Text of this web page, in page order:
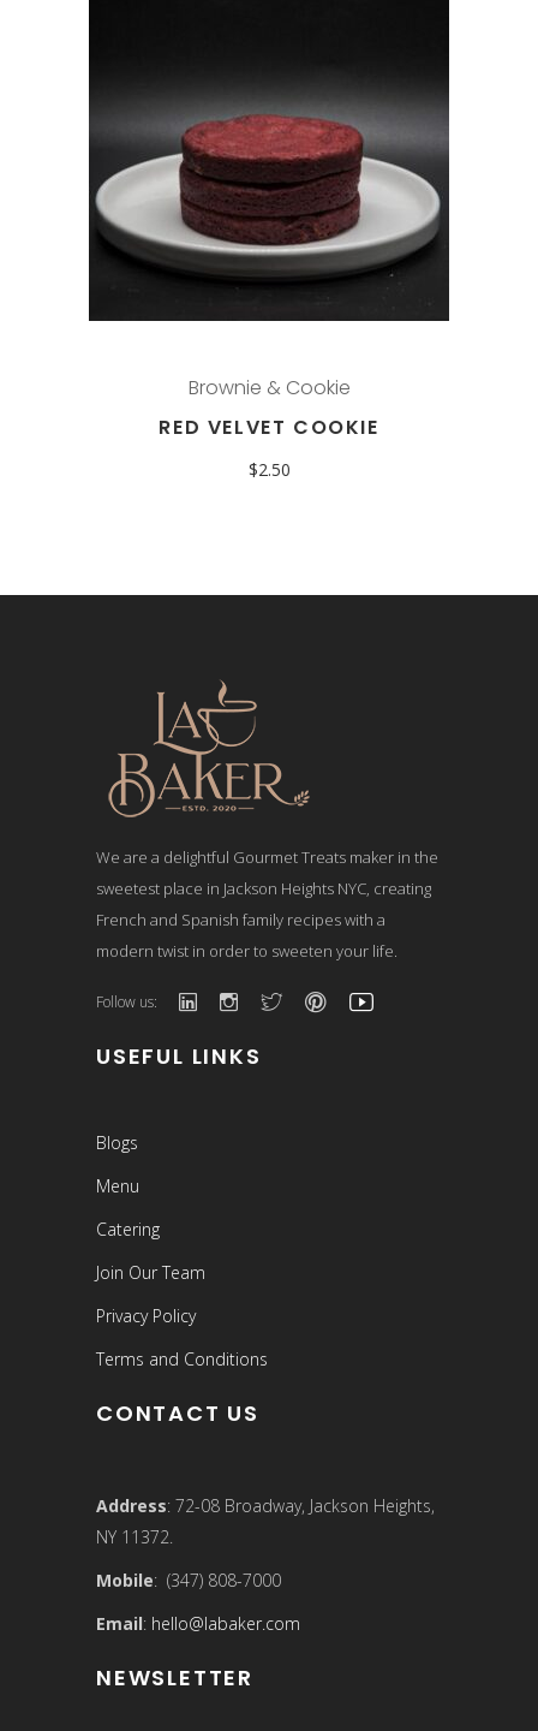
Brownie & Cookie
RED VELVET COOKIE
$2.50
We are a delightful Gourmet Treats maker in the
sweetest place in Jackson Heights NYC, creating
French and Spanish family recipes with a
modern twist in order to sweeten your life.
Follow us:
USEFUL LINKS
Blogs
Menu
Catering
Join Our Team
Privacy Policy
Terms and Conditions
CONTACT US
Address: 72-08 Broadway, Jackson Heights,
NY 11372.
Mobile: (347) 808-7000
Email: hello@labaker.com
NEWSLETTER